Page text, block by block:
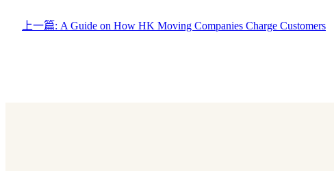
上一篇: A Guide on How HK Moving Companies Charge Customers